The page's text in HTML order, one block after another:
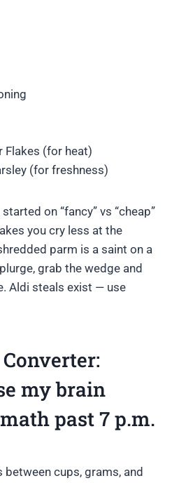
Flakes (for heat)
(for freshness)
on “fancy” vs “cheap”
you cry less at the
parm is a saint on a
grab the wedge and
Aldi steals exist — use
my brain
past 7 p.m.
cups, grams, and